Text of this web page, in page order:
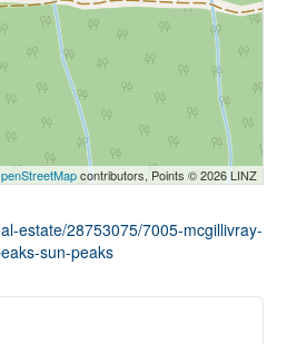
contributors, Points © 2026 LINZ
estate/28753075/7005-mcgillivray-
sun-peaks